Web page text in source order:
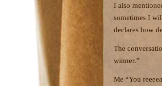
I also
sometimes I
declares how
The
winner.”
Me “You